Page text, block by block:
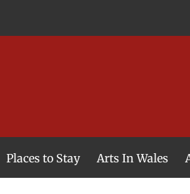
Places to Stay Arts In Wales